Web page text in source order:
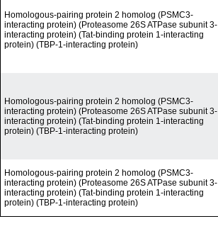
Homologous-pairing protein 2 homolog (PSMC3-
interacting protein) (Proteasome 26S ATPase subunit 3-
interacting protein) (Tat-binding protein 1-interacting
protein) (TBP-1-interacting protein)
Homologous-pairing protein 2 homolog (PSMC3-
interacting protein) (Proteasome 26S ATPase subunit 3-
interacting protein) (Tat-binding protein 1-interacting
protein) (TBP-1-interacting protein)
Homologous-pairing protein 2 homolog (PSMC3-
interacting protein) (Proteasome 26S ATPase subunit 3-
interacting protein) (Tat-binding protein 1-interacting
protein) (TBP-1-interacting protein)